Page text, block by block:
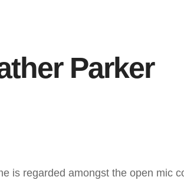
Parker
is regarded amongst the open mic